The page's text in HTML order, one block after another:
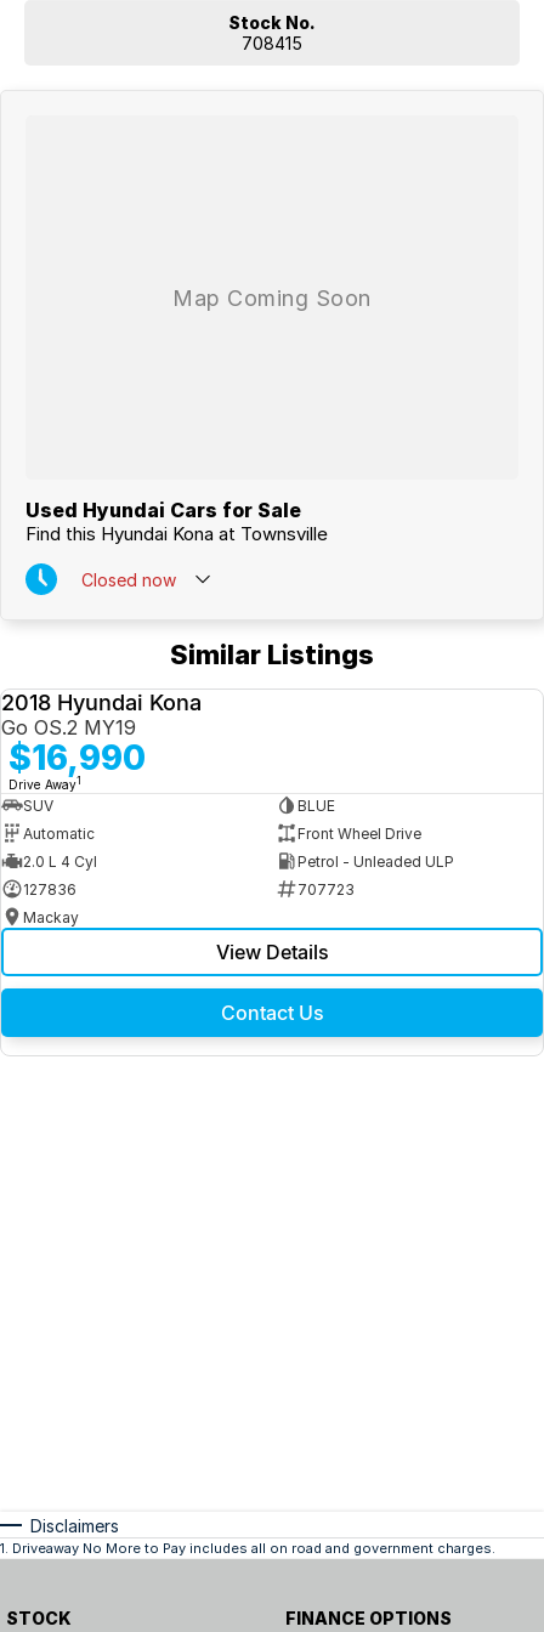
Stock No.
708415
Used Hyundai Cars for Sale
Find this Hyundai Kona at Townsville
Closed now
Similar Listings
2018 Hyundai Kona
Go OS.2 MY19
$16,990
Drive Away1
SUV
BLUE
Automatic
Front Wheel Drive
2.0 L 4 Cyl
Petrol - Unleaded ULP
127836
707723
Mackay
View Details
Contact Us
Disclaimers
1 Driveaway No More to Pay includes all on road and government charges.
STOCK FINANCE OPTIONS